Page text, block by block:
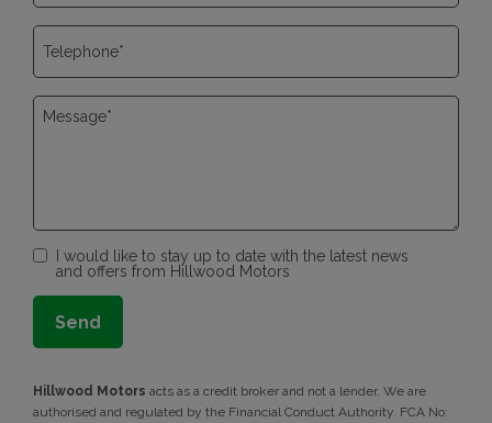
I would like to stay up to date with the latest news
and offers from Hillwood Motors
Hillwood Motors acts as a credit broker and not a lender. We are
authorised and regulated by the Financial Conduct Authority. FCA No: